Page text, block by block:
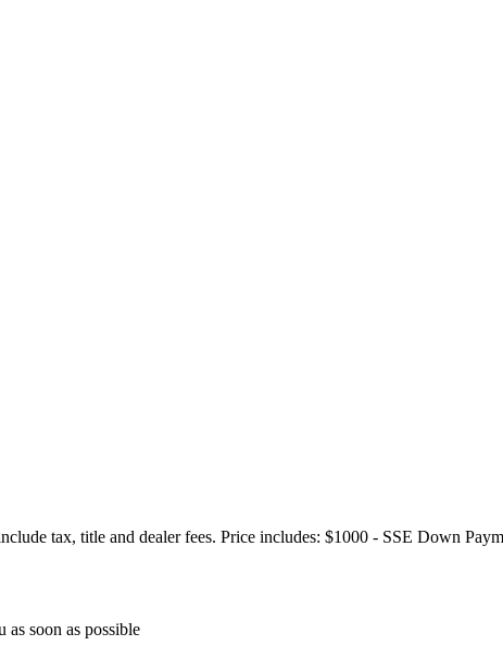
tax, title and dealer fees. Price includes: $1000 - SSE Down
as soon as possible